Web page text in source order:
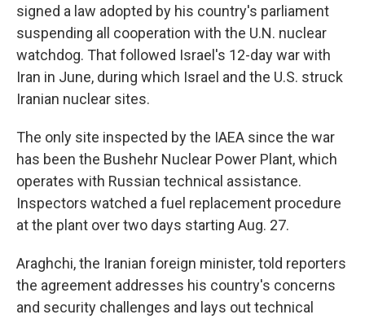
signed a law adopted by his country's parliament
suspending all cooperation with the U.N. nuclear
watchdog. That followed Israel's 12-day war with
Iran in June, during which Israel and the U.S. struck
Iranian nuclear sites.
The only site inspected by the IAEA since the war
has been the Bushehr Nuclear Power Plant, which
operates with Russian technical assistance.
Inspectors watched a fuel replacement procedure
at the plant over two days starting Aug. 27.
Araghchi, the Iranian foreign minister, told reporters
the agreement addresses his country's concerns
and security challenges and lays out technical